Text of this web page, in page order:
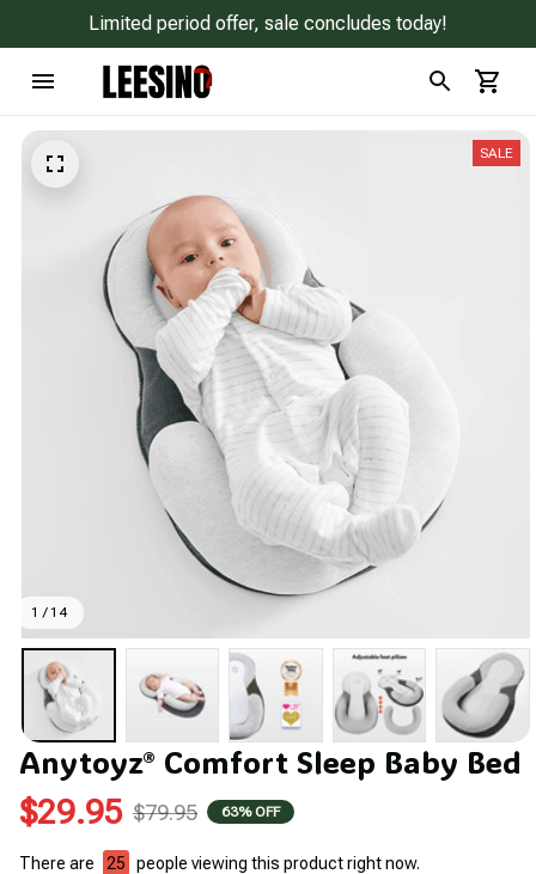
Limited period offer, sale concludes today!
1 / 14
SALE
Anytoyz® Comfort Sleep Baby Bed
$29.95 $79.95 63% OFF
There are 26
people viewing this product right now.